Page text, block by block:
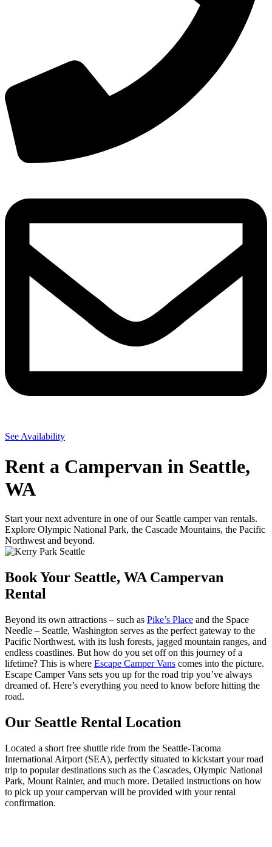
See Availability
Rent a Campervan in Seattle,
WA
Start your next adventure in one of our Seattle camper van rentals.
Explore Olympic National Park, the Cascade Mountains, the Pacific
Northwest and beyond.
Book Your Seattle, WA Campervan
Rental
Beyond its own attractions – such as Pike’s Place and the Space
Needle – Seattle, Washington serves as the perfect gateway to the
Pacific Northwest, with its lush forests, jagged mountain ranges, and
endless coastlines. But how do you set off on this journey of a
lifetime? This is where Escape Camper Vans comes into the picture.
Escape Camper Vans sets you up for the road trip you’ve always
dreamed of. Here’s everything you need to know before hitting the
road.
Our Seattle Rental Location
Located a short free shuttle ride from the Seattle-Tacoma
International Airport (SEA), perfectly situated to kickstart your road
trip to popular destinations such as the Cascades, Olympic National
Park, Mount Rainier, and much more. Detailed instructions on how
to pick up your campervan will be provided with your rental
confirmation.